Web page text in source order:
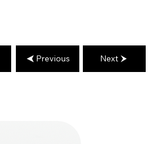
Previous Next